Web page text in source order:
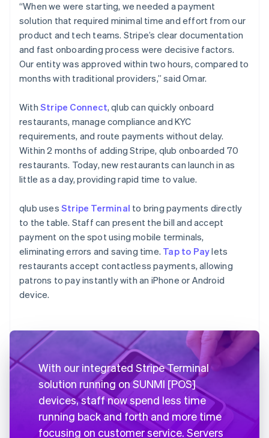
“When we were starting, we needed a payment
solution that required minimal time and effort from our
product and tech teams. Stripe’s clear documentation
and fast onboarding process were decisive factors.
Our entity was approved within two hours, compared to
months with traditional providers,” said Omar.
With Stripe Connect, qlub can quickly onboard
restaurants, manage compliance and KYC
requirements, and route payments without delay.
Within 2 months of adding Stripe, qlub onboarded 70
restaurants. Today, new restaurants can launch in as
little as a day, providing rapid time to value.
qlub uses Stripe Terminal to bring payments directly
to the table. Staff can present the bill and accept
payment on the spot using mobile terminals,
eliminating errors and saving time. Tap to Paylets
restaurants accept contactless payments, allowing
patrons to pay instantly with an iPhone or Android
device.
With our integrated Stripe Terminal
solution running on SUNMI [POS]
devices, staff now spend less time
running back and forth and more time
focusing on customer service. Servers